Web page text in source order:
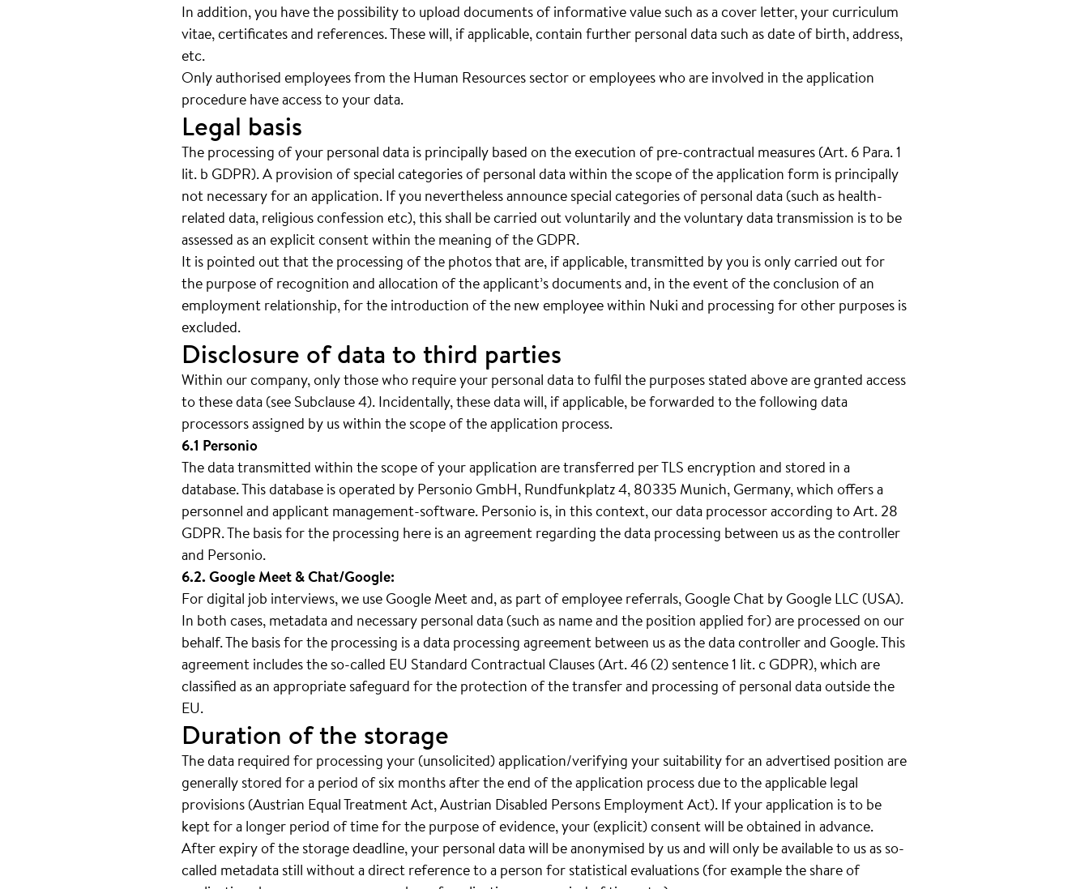
In addition, you have the possibility to upload documents of informative value such as a cover letter, your curriculum
vitae, certificates and references. These will, if applicable, contain further personal data such as date of birth, address,
etc.
Only authorised employees from the Human Resources sector or employees who are involved in the application
procedure have access to your data.
Legal basis
The processing of your personal data is principally based on the execution of pre-contractual measures (Art. 6 Para. 1
lit. b GDPR). A provision of special categories of personal data within the scope of the application form is principally
not necessary for an application. If you nevertheless announce special categories of personal data (such as health-
related data, religious confession etc), this shall be carried out voluntarily and the voluntary data transmission is to be
assessed as an explicit consent within the meaning of the GDPR.
It is pointed out that the processing of the photos that are, if applicable, transmitted by you is only carried out for
the purpose of recognition and allocation of the applicant’s documents and, in the event of the conclusion of an
employment relationship, for the introduction of the new employee within Nuki and processing for other purposes is
excluded.
Disclosure of data to third parties
Within our company, only those who require your personal data to fulfil the purposes stated above are granted access
to these data (see Subclause 4). Incidentally, these data will, if applicable, be forwarded to the following data
processors assigned by us within the scope of the application process.
6.1 Personio
The data transmitted within the scope of your application are transferred per TLS encryption and stored in a
database. This database is operated by Personio GmbH, Rundfunkplatz 4, 80335 Munich, Germany, which offers a
personnel and applicant management-software. Personio is, in this context, our data processor according to Art. 28
GDPR. The basis for the processing here is an agreement regarding the data processing between us as the controller
and Personio.
6.2. Google Meet & Chat/Google:
For digital job interviews, we use Google Meet and, as part of employee referrals, Google Chat by Google LLC (USA).
In both cases, metadata and necessary personal data (such as name and the position applied for) are processed on our
behalf. The basis for the processing is a data processing agreement between us as the data controller and Google. This
agreement includes the so-called EU Standard Contractual Clauses (Art. 46 (2) sentence 1 lit. c GDPR), which are
classified as an appropriate safeguard for the protection of the transfer and processing of personal data outside the
EU.
Duration of the storage
The data required for processing your (unsolicited) application/verifying your suitability for an advertised position are
generally stored for a period of six months after the end of the application process due to the applicable legal
provisions (Austrian Equal Treatment Act, Austrian Disabled Persons Employment Act). If your application is to be
kept for a longer period of time for the purpose of evidence, your (explicit) consent will be obtained in advance.
After expiry of the storage deadline, your personal data will be anonymised by us and will only be available to us as so-
called metadata still without a direct reference to a person for statistical evaluations (for example the share of